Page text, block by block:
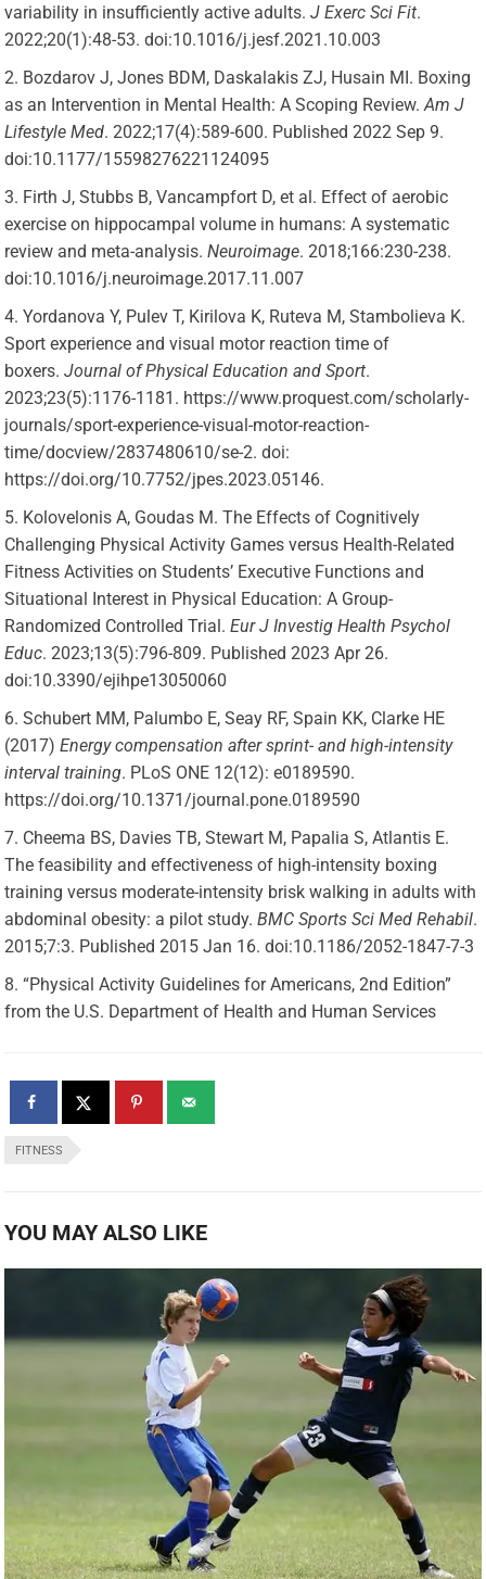
variability in insufficiently active adults.J Exerc Sci Fit.
2022;20(1):48-53. doi:10.1016/j.jesf.2021.10.003
Bozdarov J, Jones BDM, Daskalakis ZJ, Husain MI. Boxing
as an Intervention in Mental Health: A Scoping Review.Am J
Lifestyle Med. 2022;17(4):589-600. Published 2022 Sep 9.
doi:10.1177/15598276221124095
Firth J, Stubbs B, Vancampfort D, et al. Effect of aerobic
exercise on hippocampal volume in humans: A systematic
review and meta-analysis.Neuroimage. 2018;166:230-238.
doi:10.1016/j.neuroimage.2017.11.007
Yordanova Y, Pulev T, Kirilova K, Ruteva M, Stambolieva K.
Sport experience and visual motor reaction time of
boxers.Journal of Physical Education and Sport.
2023;23(5):1176-1181. https://www.proquest.com/scholarly-
journals/sport-experience-visual-motor-reaction-
time/docview/2837480610/se-2. doi:
https://doi.org/10.7752/jpes.2023.05146.
Kolovelonis A, Goudas M. The Effects of Cognitively
Challenging Physical Activity Games versus Health-Related
Fitness Activities on Students’ Executive Functions and
Situational Interest in Physical Education: A Group-
Randomized Controlled Trial.Eur J Investig Health Psychol
Educ. 2023;13(5):796-809. Published 2023 Apr 26.
doi:10.3390/ejihpe13050060
Schubert MM, Palumbo E, Seay RF, Spain KK, Clarke HE
(2017)Energy compensation after sprint- and high-intensity
interval training. PLoS ONE 12(12): e0189590.
https://doi.org/10.1371/journal.pone.0189590
Cheema BS, Davies TB, Stewart M, Papalia S, Atlantis E.
The feasibility and effectiveness of high-intensity boxing
training versus moderate-intensity brisk walking in adults with
abdominal obesity: a pilot study.BMC Sports Sci Med Rehabil.
2015;7:3. Published 2015 Jan 16. doi:10.1186/2052-1847-7-3
“Physical Activity Guidelines for Americans, 2nd Edition”
from the U.S. Department of Health and Human Services
FITNESS
YOU MAY ALSO LIKE